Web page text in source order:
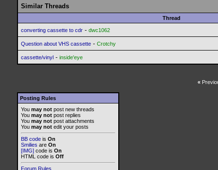
Similar Threads
Thread
converting cassette to cdr - dwc1062
Question about VHS cassette - Crotchy
cassette/vinyl - inside'eye
«
Posting Rules
You may not post new threads
You may not post replies
You may not post attachments
You may not edit your posts
BB code is On
Smilies are On
[IMG] code is On
HTML code is Off
Forum Rules